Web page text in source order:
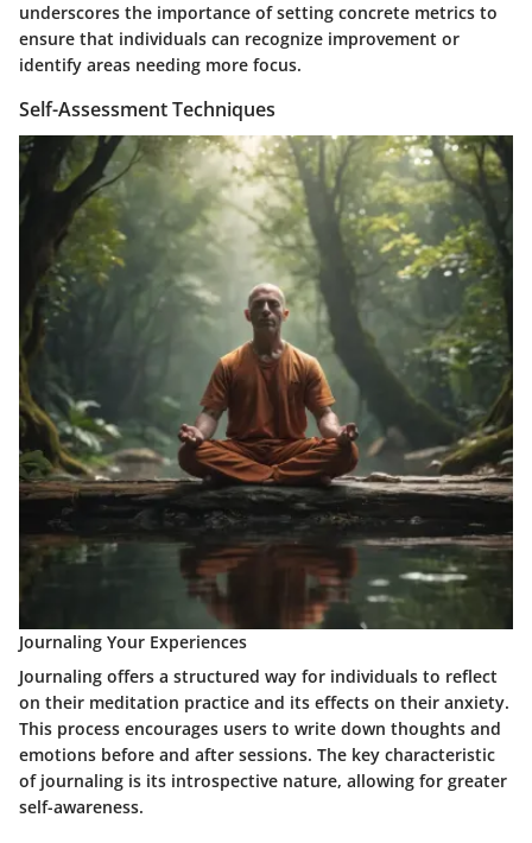
underscores the importance of setting concrete metrics to
ensure that individuals can recognize improvement or
identify areas needing more focus.
Self-Assessment Techniques
Journaling Your Experiences
Journaling offers a structured way for individuals to reflect
on their meditation practice and its effects on their anxiety.
This process encourages users to write down thoughts and
emotions before and after sessions. The key characteristic
of journaling is its introspective nature, allowing for greater
self-awareness.